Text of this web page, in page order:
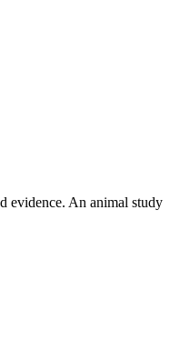
evidence. An animal study